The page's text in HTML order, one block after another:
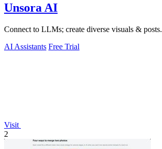
Unsora AI
Connect to LLMs; create diverse visuals & posts.
AI Assistants Free Trial
Visit
2